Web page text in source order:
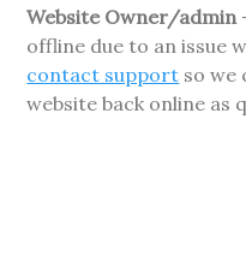
Website Owner/admin
offline due to an issue
contact support so we
website back online as